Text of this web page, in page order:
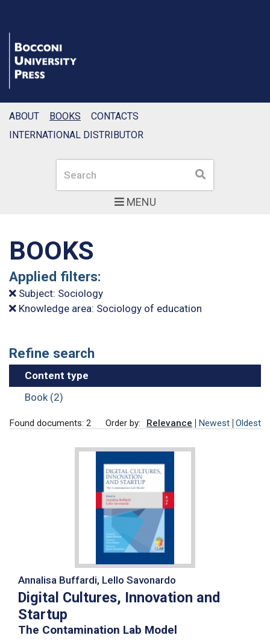
MENU
Search Search
ABOUT BOOKS
CONTACTS
INTERNATIONAL DISTRIBUTOR
BOOKS
Applied filters:
Subject: Sociology
Knowledge area: Sociology of education
Refine search
Content type
Book (2)
Found documents: 2 Order by: Relevance Newest Oldest
Annalisa Buffardi, Lello Savonardo
Digital Cultures, Innovation and
Startup
The Contamination Lab Model